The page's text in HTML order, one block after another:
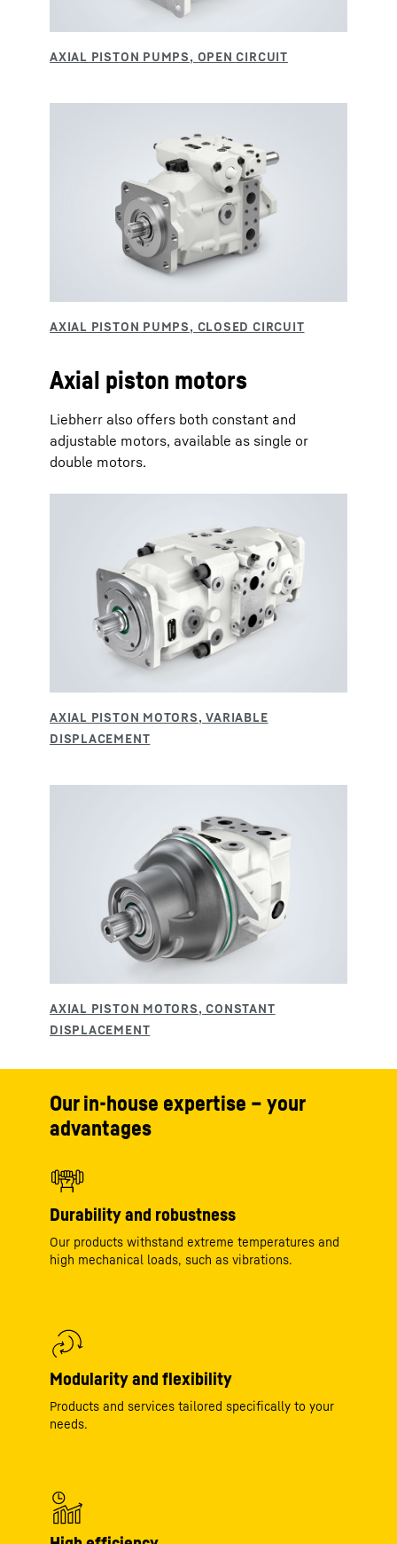
Axial piston motors
Liebherr also offers both constant and
adjustable motors, available as single or
double motors.
Our in-house expertise – your
advantages
Durability and robustness
Our products withstand extreme temperatures and
high mechanical loads, such as vibrations.
Modularity and flexibility
Products and services tailored specifically to your
needs.